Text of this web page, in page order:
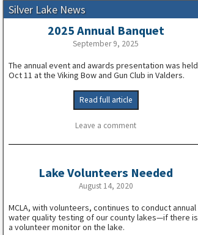
Silver Lake News
2025 Annual Banquet
September 9, 2025
The annual event and awards presentation was held
Oct 11 at the Viking Bow and Gun Club in Valders.
Read full article
Leave a comment
Lake Volunteers Needed
August 14, 2020
MCLA, with volunteers, continues to conduct annual
water quality testing of our county lakes—if there is
a volunteer monitor on the lake.